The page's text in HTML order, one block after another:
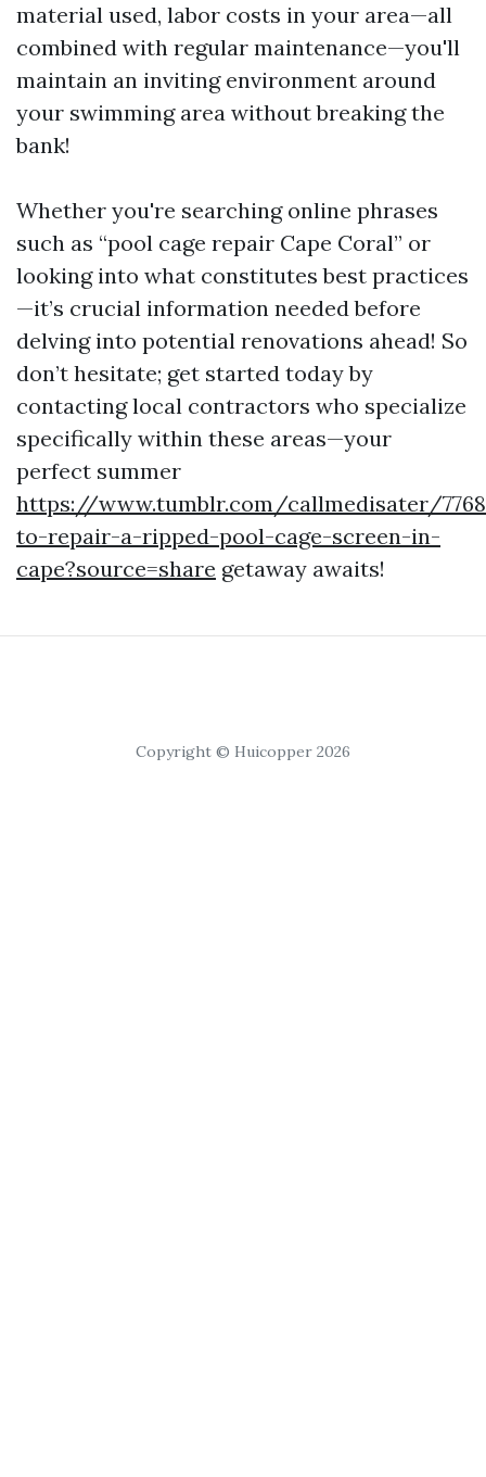
material used, labor costs in your area—all
combined with regular maintenance—you'll
maintain an inviting environment around
your swimming area without breaking the
bank!
Whether you're searching online phrases
such as “pool cage repair Cape Coral” or
looking into what constitutes best practices
—it’s crucial information needed before
delving into potential renovations ahead! So
don’t hesitate; get started today by
contacting local contractors who specialize
specifically within these areas—your
perfect summer
https://www.tumblr.com/callmedisater/
to-repair-a-ripped-pool-cage-screen-in-
cape?source=share getaway awaits!
Copyright © Huicopper 2026